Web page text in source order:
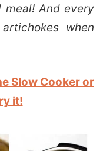
And every
when
Slow Cooker or
it!